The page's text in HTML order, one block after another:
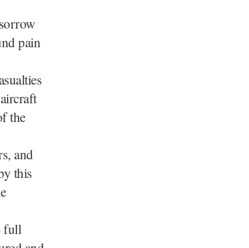
pain
the
and
this
full